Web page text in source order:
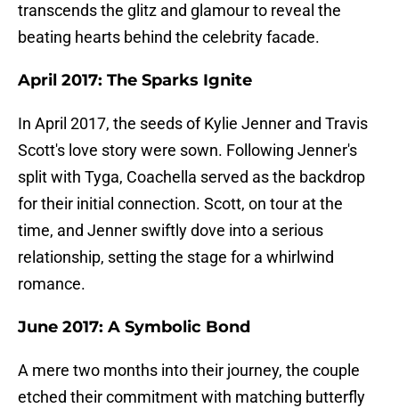
transcends the glitz and glamour to reveal the
beating hearts behind the celebrity facade.
April 2017: The Sparks Ignite
In April 2017, the seeds of Kylie Jenner and Travis
Scott's love story were sown. Following Jenner's
split with Tyga, Coachella served as the backdrop
for their initial connection. Scott, on tour at the
time, and Jenner swiftly dove into a serious
relationship, setting the stage for a whirlwind
romance.
June 2017: A Symbolic Bond
A mere two months into their journey, the couple
etched their commitment with matching butterfly